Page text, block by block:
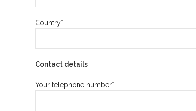
Country*
Contact details
Your telephone number*